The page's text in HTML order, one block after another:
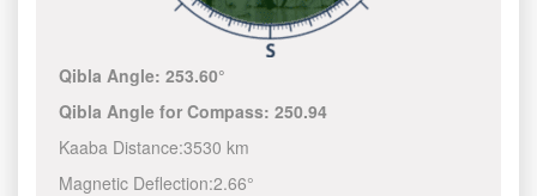
Qibla Angle:253.60°
Qibla Angle for Compass:250.94
Kaaba Distance:3530 km
Magnetic Deflection:2.66°